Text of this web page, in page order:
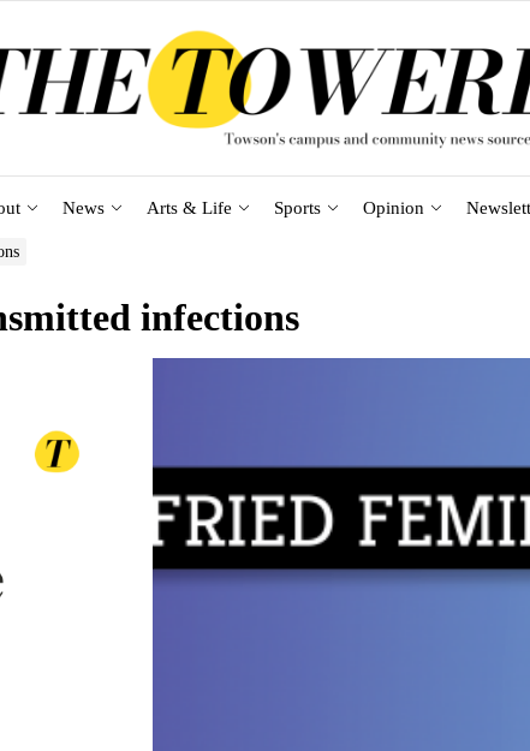
News Arts & Life Sports Opinion
infections